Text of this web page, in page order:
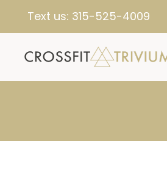
Text us: 315-525-4009